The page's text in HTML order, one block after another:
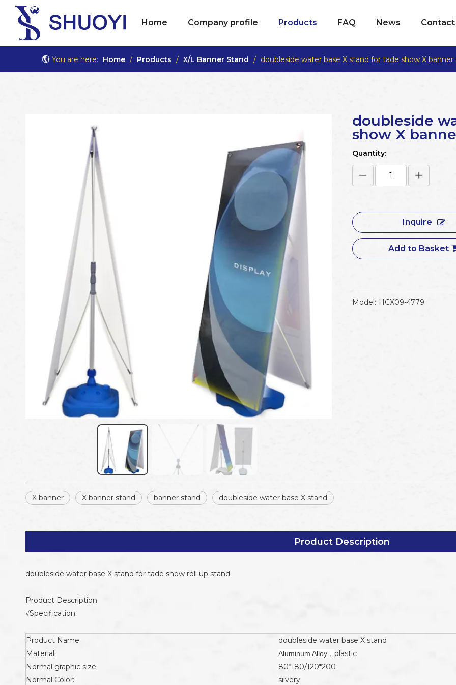
Home Company profile Products FAQ News Contact
You are here: Home / Products / X/L Banner Stand / doubleside water base X stand for tade show X banner
doubleside
show X
Quantity:
Inquire
Add to Basket
Model: HCX09-4779
X banner X banner stand banner stand doubleside water base X stand
Product Description
doubleside water base X stand for tade show roll up stand
Product Description
√Specification:
Product Name:
doubleside water base X stand
Material:
Aluminum Alloy， plastic
Normal graphic size:
80*180/120*200
Normal Color:
silvery